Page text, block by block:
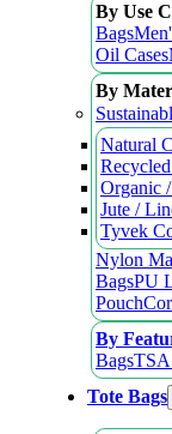
By Use
Bags
Oil Cases
By
Natural
Organic
Jute /
Tyvek
Nylon
BagsPU
Pouch
By
BagsTSA
Tote Bags